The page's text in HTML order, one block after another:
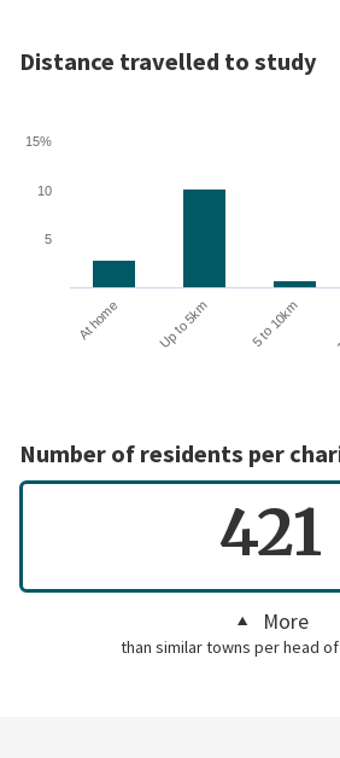
Distance travelled to study
At home Up to 5km 5 to 10km
5
10
15%
Number of residents per
421
More
than similar towns per head